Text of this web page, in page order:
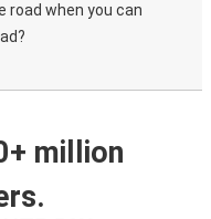
road when you can
million